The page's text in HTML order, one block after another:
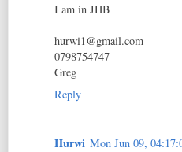
I am in JHB
hurwi1@gmail.com
0798754747
Greg
Reply
Hurwi Mon Jun 09,